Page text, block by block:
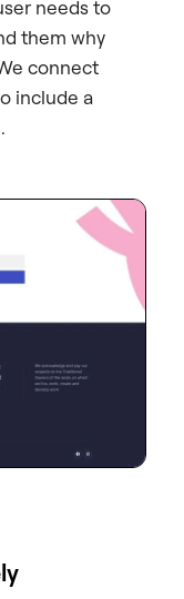
needs to
them why
connect
include a